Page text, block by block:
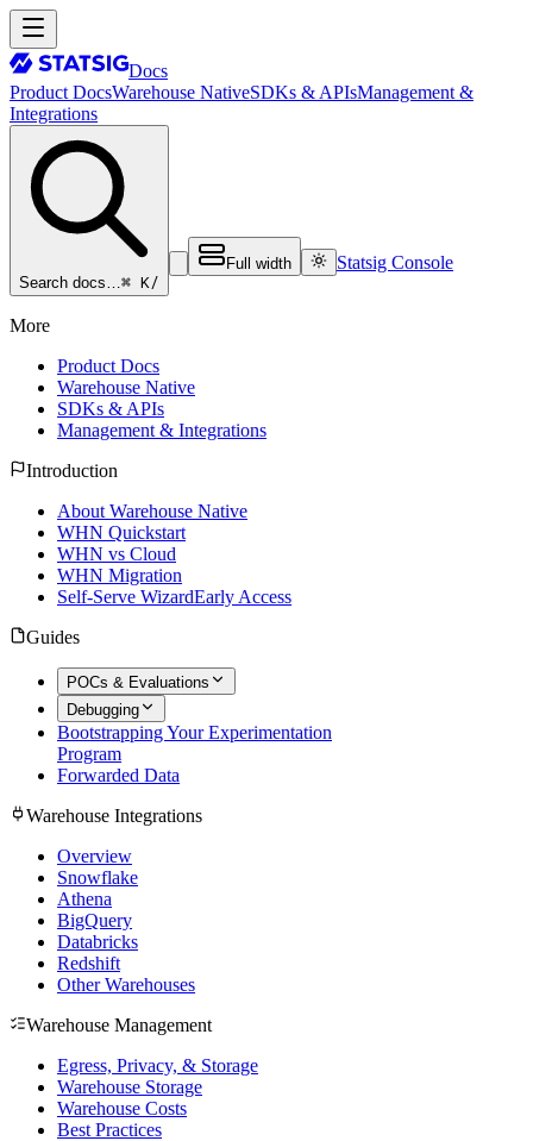
Docs
Product DocsWarehouse NativeSDKs & APIsManagement &
Integrations
Search docs…⌘ K/
Full width Statsig Console
More
Product Docs
Warehouse Native
SDKs & APIs
Management & Integrations
Introduction
About Warehouse Native
WHN Quickstart
WHN vs Cloud
WHN Migration
Self-Serve WizardEarly Access
Guides
POCs & Evaluations
Debugging
Bootstrapping Your Experimentation
Program
Forwarded Data
Warehouse Integrations
Overview
Snowflake
Athena
BigQuery
Databricks
Redshift
Other Warehouses
Warehouse Management
Egress, Privacy, & Storage
Warehouse Storage
Warehouse Costs
Best Practices